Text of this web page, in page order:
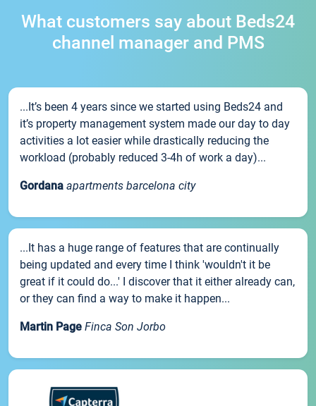
What customers say about Beds24
channel manager and PMS
...It’s been 4 years since we started using Beds24 and
it’s property management system made our day to day
activities a lot easier while drastically reducing the
workload (probably reduced 3-4h of work a day)...
Gordana apartments barcelona city
...It has a huge range of features that are continually
being updated and every time I think 'wouldn't it be
great if it could do...' I discover that it either already can,
or they can find a way to make it happen...
Martin Page Finca Son Jorbo